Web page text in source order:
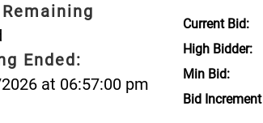
Ended:
at 06:57:00 pm
Current Bid:
High Bidder:
Min Bid:
Bid Increment